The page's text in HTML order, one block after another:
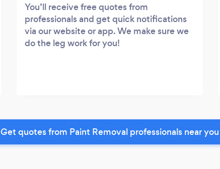
You’ll receive free quotes from
professionals and get quick notifications
via our website or app. We make sure we
do the leg work for you!
Get quotes from Paint Removal professionals near you